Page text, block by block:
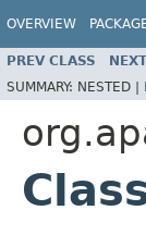
OVERVIEW
PREV CLASS
SUMMARY: NESTED |